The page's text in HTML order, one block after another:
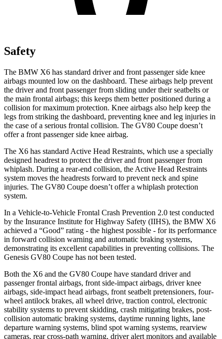
Safety
The BMW X6 has standard driver and front passenger side knee
airbags mounted low on the dashboard. These airbags help prevent
the driver and front passenger from sliding under their seatbelts or
the main frontal airbags; this keeps them better positioned during a
collision for maximum protection. Knee airbags also help keep the
legs from striking the dashboard, preventing knee and leg injuries in
the case of a serious frontal collision. The GV80 Coupe doesn’t
offer a front passenger side knee airbag.
The X6 has standard Active Head Restraints, which use a specially
designed headrest to protect the driver and front passenger from
whiplash. During a rear-end collision, the Active Head Restraints
system moves the headrests forward to prevent neck and spine
injuries. The GV80 Coupe doesn’t offer a whiplash protection
system.
In a Vehicle-to-Vehicle Frontal Crash Prevention 2.0 test conducted
by the Insurance Institute for Highway Safety (IIHS), the BMW X6
achieved a “Good” rating - the highest possible - for its performance
in forward collision warning and automatic braking systems,
demonstrating its excellent capabilities in preventing collisions. The
Genesis GV80 Coupe has not been tested.
Both the X6 and the GV80 Coupe have standard driver and
passenger frontal airbags, front side-impact airbags, driver knee
airbags, side-impact head airbags, front seatbelt pretensioners, four-
wheel antilock brakes, all wheel drive, traction control, electronic
stability systems to prevent skidding, crash mitigating brakes, post-
collision automatic braking systems, daytime running lights, lane
departure warning systems, blind spot warning systems, rearview
cameras, rear cross-path warning, driver alert monitors and available